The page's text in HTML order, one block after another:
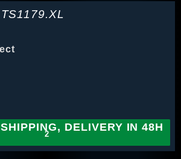
TS1179.XL
DELIVERY IN 48H